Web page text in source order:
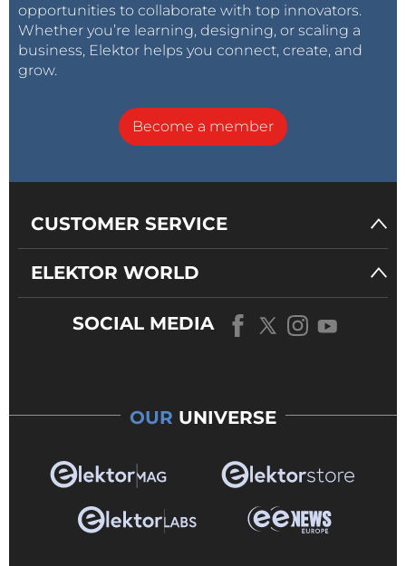
opportunities to collaborate with top innovators.
Whether you’re learning, designing, or scaling a
business, Elektor helps you connect, create, and
grow.
Become a member
CUSTOMER SERVICE
ELEKTOR WORLD
SOCIAL MEDIA
OUR UNIVERSE